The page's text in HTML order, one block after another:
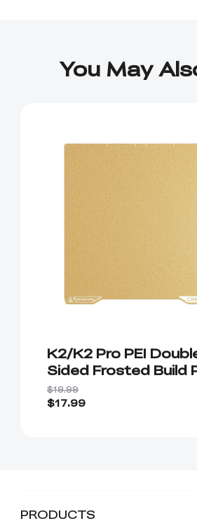
You May
K2/K2 Pro PEI
Sided Frosted Build
$19.99
$17.99
PRODUCTS